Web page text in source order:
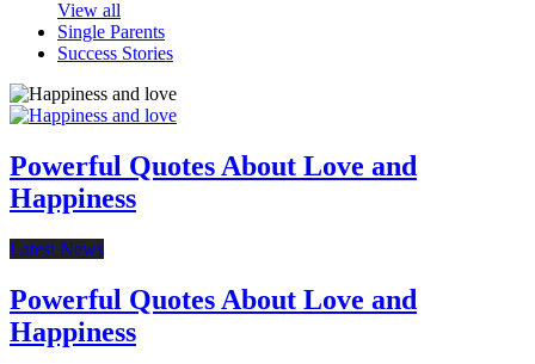
View all
Single Parents
Success Stories
Powerful Quotes About Love and
Happiness
Latest News
Powerful Quotes About Love and
Happiness